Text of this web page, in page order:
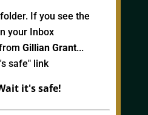
If you see the
your Inbox
Gillian Grant...
safe" link
it's safe!